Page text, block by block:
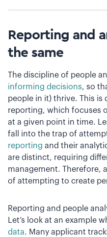
Reporting and
the same
The discipline of people
informing decisions, so
people in it) thrive. This
reporting, which focuses
at a given point in time.
fall into the trap of
reporting and their
are distinct, requiring
management. Therefore,
of attempting to create
Reporting and people
Let’s look at an example
data. Many applicant